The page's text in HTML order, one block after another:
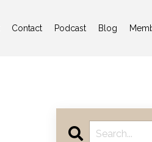
Contact Podcast Blog